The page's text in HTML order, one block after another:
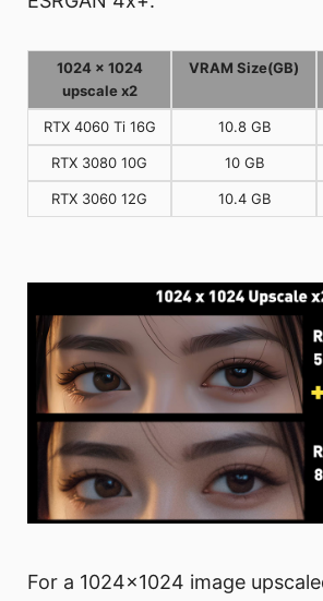
1024 x 1024
upscale x2
VRAM Size(GB)
RTX 4060 Ti 16G 10.8 GB
RTX 3080 10G 10 GB
RTX 3060 12G 10.4 GB
For a 1024x1024 image